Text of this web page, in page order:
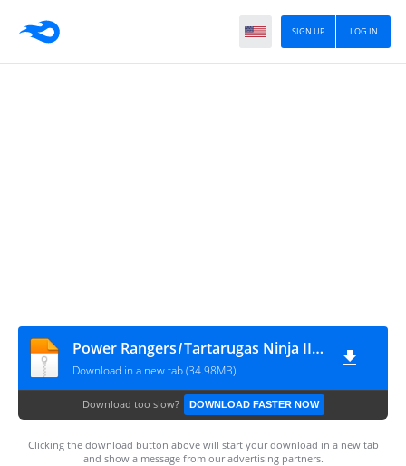
LOG IN
SIGN UP
Power Rangers ̸ Tartarugas Ninja II #4
Download in a new tab (34.98MB)
Download too slow? DOWNLOAD FASTER NOW
Clicking the download button above will start your download in a new tab
and show a message from our advertising partners.